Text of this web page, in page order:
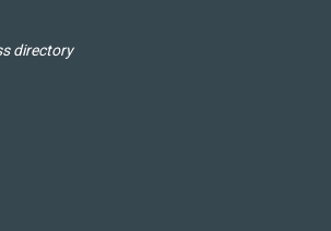
directory